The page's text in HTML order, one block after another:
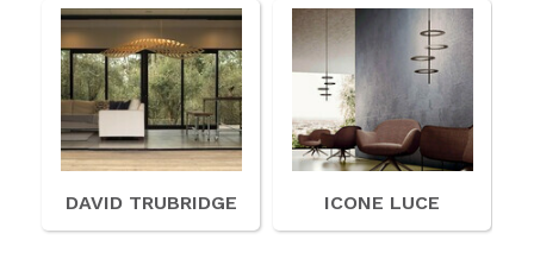
DAVID TRUBRIDGE ICONE LUCE